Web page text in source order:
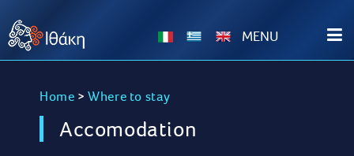
Home >Where to stay
Accomodation
ΜΕΝU